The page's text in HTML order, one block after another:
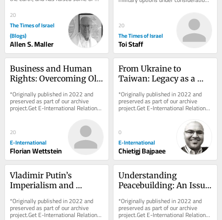
you above others in degrees [of
wealth,...
20
The Times of Israel
(Blogs)
Allen S. Maller
could backfire * New Colombian
20
The Times of Israel
Toi Staff
Business and Human
Rights: Overcoming Old
New Frontier
*Originally published in 2022 and
preserved as part of our archive
project.Get E-International Relations
delivered to your inbox, free of
20
E-International
Florian Wettstein
From Ukraine to
Taiwan: Legacy as a
Behaviour
*Originally published in 2022 and
preserved as part of our archive
project.Get E-International Relations
delivered to your inbox, free of
0
E-International
Chietigj Bajpaee
Vladimir Putin’s
Imperialism and
Ukraine
*Originally published in 2022 and
preserved as part of our archive
project.Get E-International Relations
Understanding
Peacebuilding: An Issue
than Definition
*Originally published in 2022 and
preserved as part of our archive
project.Get E-International Relations